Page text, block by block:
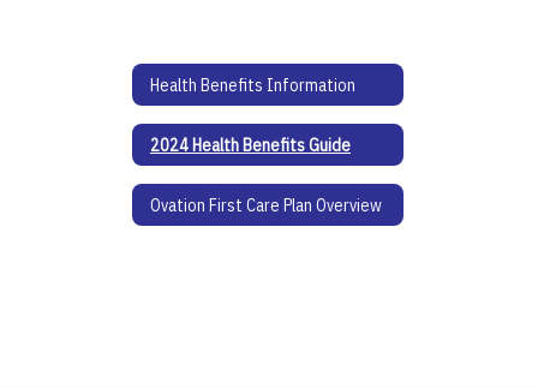
Health Benefits Information
2024 Health Benefits Guide
Ovation First Care Plan Overview